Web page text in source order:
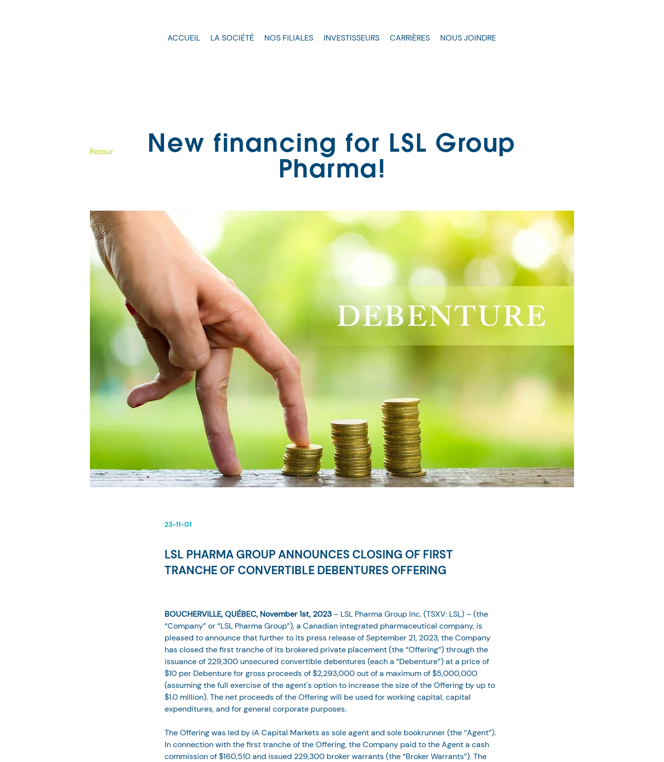
ACCUEIL LA SOCIÉTÉ NOS FILIALES INVESTISSEURS CARRIÈRES NOUS JOINDRE
Retour
New financing for LSL Group
Pharma!
23-11-01
LSL PHARMA GROUP ANNOUNCES CLOSING OF FIRST
TRANCHE OF CONVERTIBLE DEBENTURES OFFERING
BOUCHERVILLE, QUÉBEC, November 1st, 2023 – LSL Pharma Group Inc. (TSXV: LSL) – (the
“Company” or “LSL Pharma Group”), a Canadian integrated pharmaceutical company, is
pleased to announce that further to its press release of September 21, 2023, the Company
has closed the first tranche of its brokered private placement (the “Offering”) through the
issuance of 229,300 unsecured convertible debentures (each a “Debenture”) at a price of
$10 per Debenture for gross proceeds of $2,293,000 out of a maximum of $5,000,000
(assuming the full exercise of the agent's option to increase the size of the Offering by up to
$1.0 million). The net proceeds of the Offering will be used for working capital, capital
expenditures, and for general corporate purposes.
The Offering was led by iA Capital Markets as sole agent and sole bookrunner (the “Agent”).
In connection with the first tranche of the Offering, the Company paid to the Agent a cash
commission of $160,510 and issued 229,300 broker warrants (the “Broker Warrants”). The